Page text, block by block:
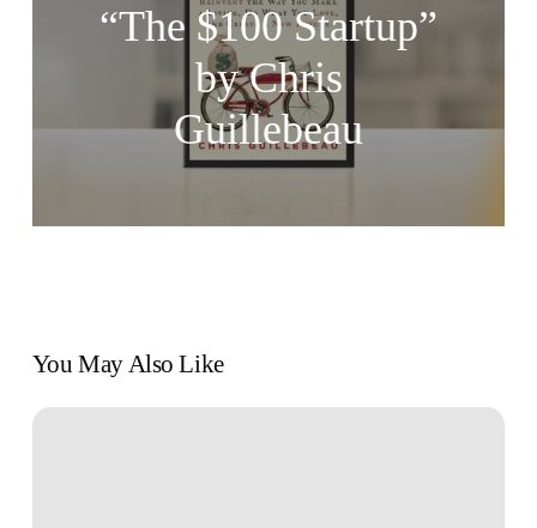
“The $100 Startup”
by Chris
Guillebeau
You May Also Like
Pathways